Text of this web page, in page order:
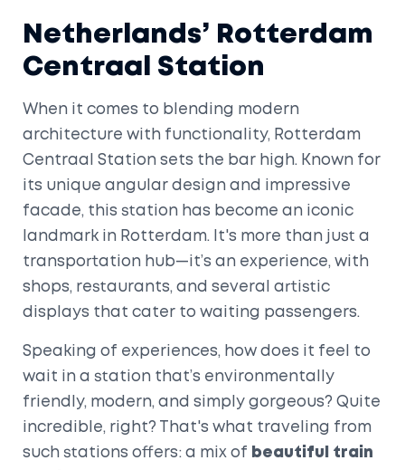
Netherlands’ Rotterdam
Centraal Station
When it comes to blending modern
architecture with functionality, Rotterdam
Centraal Station sets the bar high. Known for
its unique angular design and impressive
facade, this station has become an iconic
landmark in Rotterdam. It's more than just a
transportation hub—it’s an experience, with
shops, restaurants, and several artistic
displays that cater to waiting passengers.
Speaking of experiences, how does it feel to
wait in a station that’s environmentally
friendly, modern, and simply gorgeous? Quite
incredible, right? That's what traveling from
such stations offers: a mix of beautiful train